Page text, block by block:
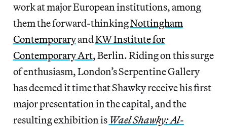
work at major European institutions, among
them the forward-thinkingNottingham
ContemporaryandKW Institute for
Contemporary Art, Berlin. Riding on this surge
of enthusiasm, London’s Serpentine Gallery
has deemed it time that Shawky receive his first
major presentation in the capital, and the
resulting exhibition is Wael Shawky: Al-